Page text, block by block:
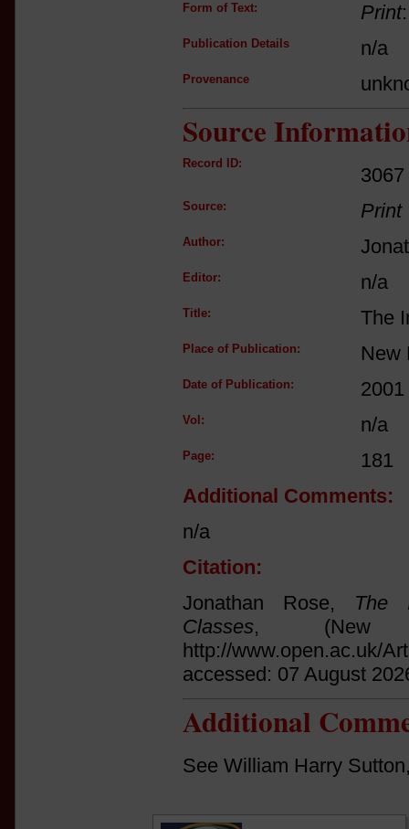
Form of Text: Print
Publication Details n/a
Provenance
Source
Record ID:
3067
Source: Print
Author:
Editor: n/a
Title: The
Place of Publication: New
Date of Publication: 2001
Vol: n/a
Page:
181
Additional Comments:
n/a
Citation:
Jonathan Rose, The
Classes, (New
http://www.open.ac.uk/
accessed: 07 August
Additional
See William Harry